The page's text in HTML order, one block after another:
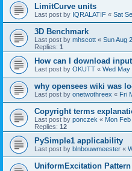
LimitCurve units
Last post by IQRALATIF « Sat
3D Benchmark
Last post by mhscott « Sun Aug
Replies: 1
How can I download
Last post by OKUTT « Wed May
why opensees wiki was
Last post by onetwothreex « Fri
Copyright terms
Last post by ponczek « Mon
Replies: 12
PySimple1 applicability
Last post by blnbouwmeester «
UniformExcitation